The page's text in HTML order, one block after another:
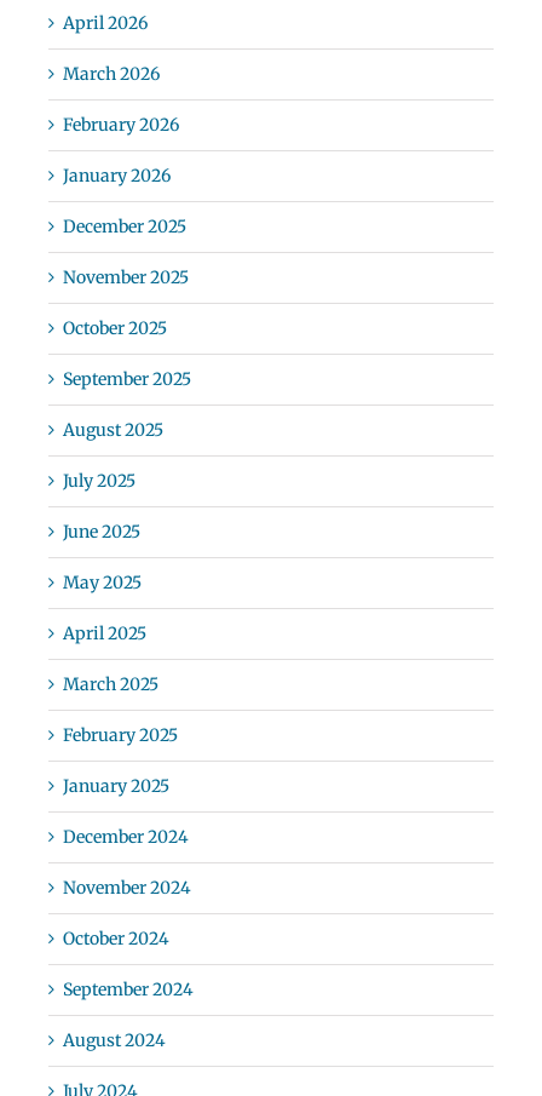
April 2026
March 2026
February 2026
January 2026
December 2025
November 2025
October 2025
September 2025
August 2025
July 2025
June 2025
May 2025
April 2025
March 2025
February 2025
January 2025
December 2024
November 2024
October 2024
September 2024
August 2024
July 2024